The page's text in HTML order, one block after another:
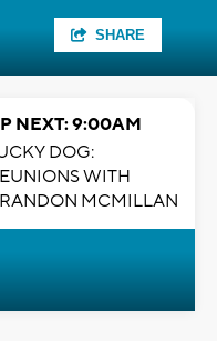
SHARE
NEXT: 9:00AM
DOG:
WITH
MCMILLAN